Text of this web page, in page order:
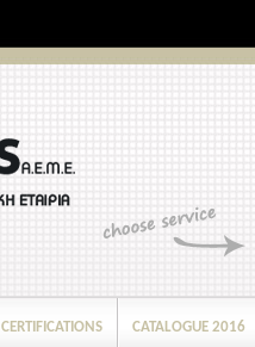
CERTIFICATIONS CATALOGUE 2016